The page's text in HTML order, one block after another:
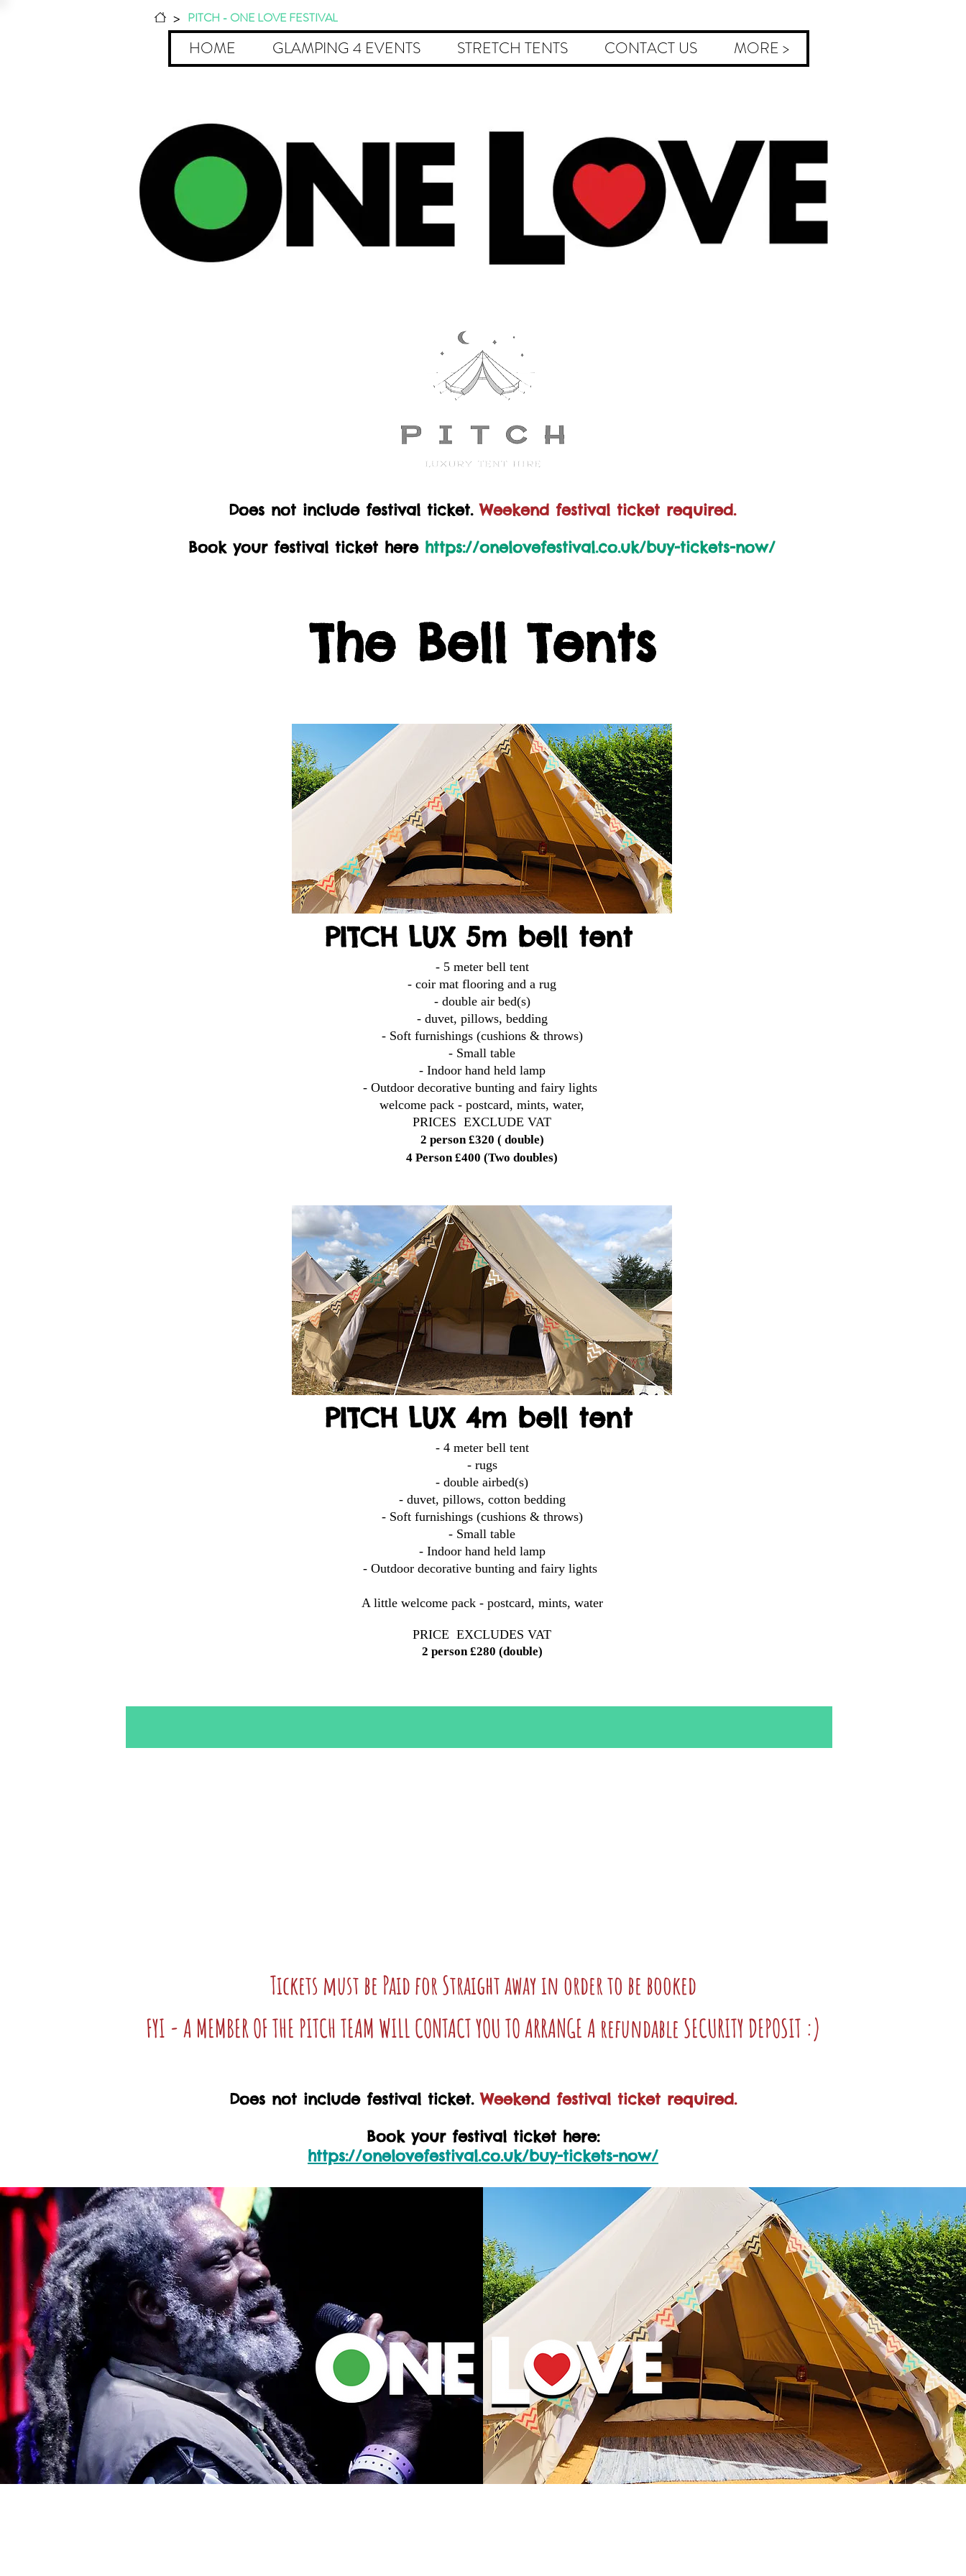
> PITCH - ONE LOVE FESTIVAL
HOME GLAMPING 4 EVENTS STRETCH TENTS CONTACT US MORE >
Does not include festival ticket. Weekend festival ticket required.
Book your festival ticket here https://onelovefestival.co.uk/buy-tickets-now/
The Bell Tents
PITCH LUX 5m bell tent
- 5 meter bell tent
- coir mat flooring and a rug
- double air bed(s)
- duvet, pillows, bedding
- Soft furnishings (cushions & throws)
- Small table
- Indoor hand held lamp
- Outdoor decorative bunting and fairy lights
welcome pack - postcard, mints, water,
PRICES EXCLUDE VAT
2 person £320 ( double)
4 Person £400 (Two doubles)
PITCH LUX 4m bell tent
- 4 meter bell tent
- rugs
- double airbed(s)
- duvet, pillows, cotton bedding
- Soft furnishings (cushions & throws)
- Small table
- Indoor hand held lamp
- Outdoor decorative bunting and fairy lights
A little welcome pack - postcard, mints, water
PRICE EXCLUDES VAT
2 person £280 (double)
Tickets must be Paid for Straight away in order to be booked
FYI - A MEMBER OF THE PITCH TEAM WILL CONTACT YOU TO ARRANGE A refundable SECURITY DEPOSIT :)
Does not include festival ticket. Weekend festival ticket required.
Book your festival ticket here:
https://onelovefestival.co.uk/buy-tickets-now/